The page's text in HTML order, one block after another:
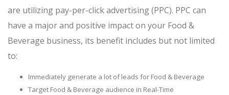
are utilizing pay-per-click advertising (PPC). PPC can
have a major and positive impact on your Food &
Beverage business, its benefit includes but not limited
to:
Immediately generate a lot of leads for Food & Beverage
Target Food & Beverage audience in Real-Time